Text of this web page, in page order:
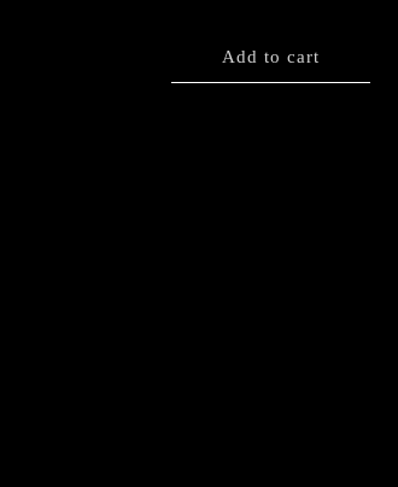
Add to cart